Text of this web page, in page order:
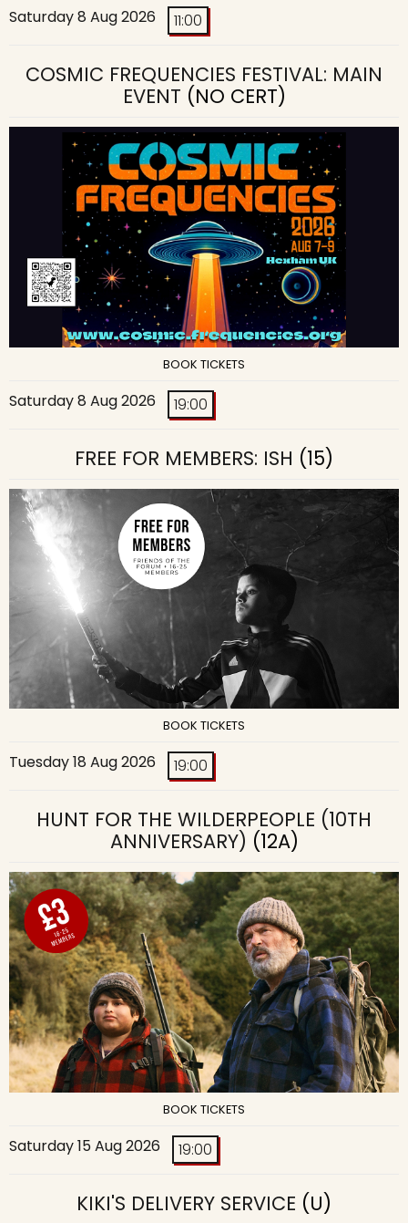
Saturday 8 Aug 2026 11:00
COSMIC FREQUENCIES FESTIVAL: MAIN
EVENT (NO CERT)
BOOK TICKETS
Saturday 8 Aug 2026 19:00
FREE FOR MEMBERS: ISH (15)
BOOK TICKETS
Tuesday 18 Aug 2026 19:00
HUNT FOR THE WILDERPEOPLE (10TH
ANNIVERSARY) (12A)
BOOK TICKETS
Saturday 15 Aug 2026 19:00
KIKI'S DELIVERY SERVICE (U)